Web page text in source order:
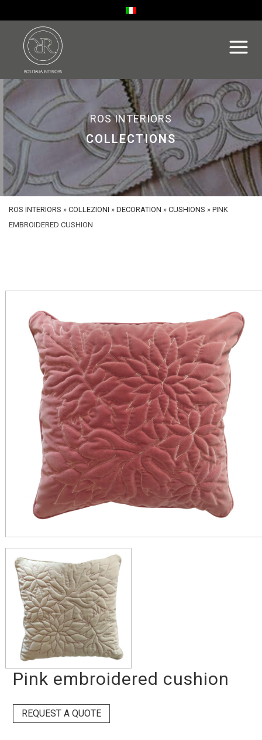
ROS INTERIORS
COLLECTIONS
ROS INTERIORS » COLLEZIONI » DECORATION » CUSHIONS » PINK
EMBROIDERED CUSHION
Pink embroidered cushion
REQUEST A QUOTE